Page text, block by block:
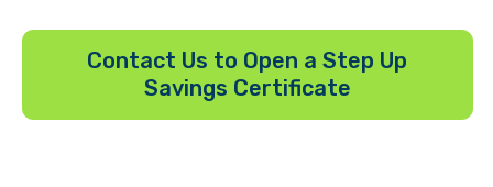
Contact Us to Open a Step Up
Savings Certificate